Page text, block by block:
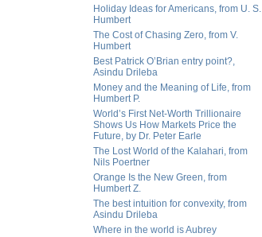
Holiday Ideas for Americans, from U. S.
Humbert
The Cost of Chasing Zero, from V.
Humbert
Best Patrick O’Brian entry point?,
Asindu Drileba
Money and the Meaning of Life, from
Humbert P.
World’s First Net-Worth Trillionaire
Shows Us How Markets Price the
Future, by Dr. Peter Earle
The Lost World of the Kalahari, from
Nils Poertner
Orange Is the New Green, from
Humbert Z.
The best intuition for convexity, from
Asindu Drileba
Where in the world is Aubrey